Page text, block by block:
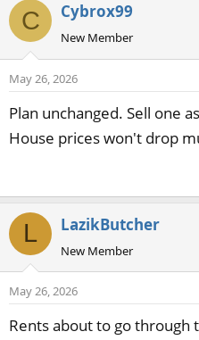
C Cybrox99
New Member
May 26, 2026
Plan unchanged. Sell one
House prices won't drop
L LazikButcher
New Member
May 26, 2026
Rents about to go through